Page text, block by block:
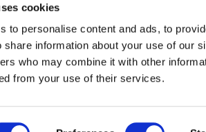
cookies
to personalise content and ads, to
share information about your use of our
who may combine it with other
from your use of their services.
Buy It Direct acts as a broker and offers credit
Ltd, 5 Fleet Place, London, United Kingdom, EC4M
registered in England. Registered number